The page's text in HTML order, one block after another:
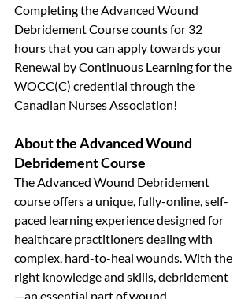
Completing the Advanced Wound
Debridement Course counts for 32
hours that you can apply towards your
Renewal by Continuous Learning for the
WOCC(C) credential through the
Canadian Nurses Association!
About the Advanced Wound
Debridement Course
The Advanced Wound Debridement
course offers a unique, fully-online, self-
paced learning experience designed for
healthcare practitioners dealing with
complex, hard-to-heal wounds. With the
right knowledge and skills, debridement
—an essential part of wound